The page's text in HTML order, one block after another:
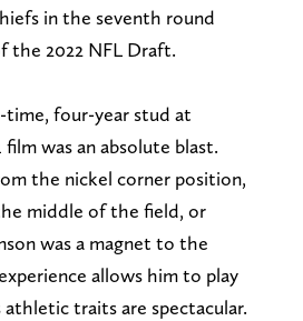
in the seventh round
the 2022 NFL Draft.
time, four-year stud at
film was an absolute blast.
the nickel corner position,
middle of the field, or
was a magnet to the
allows him to play
athletic traits are spectacular.